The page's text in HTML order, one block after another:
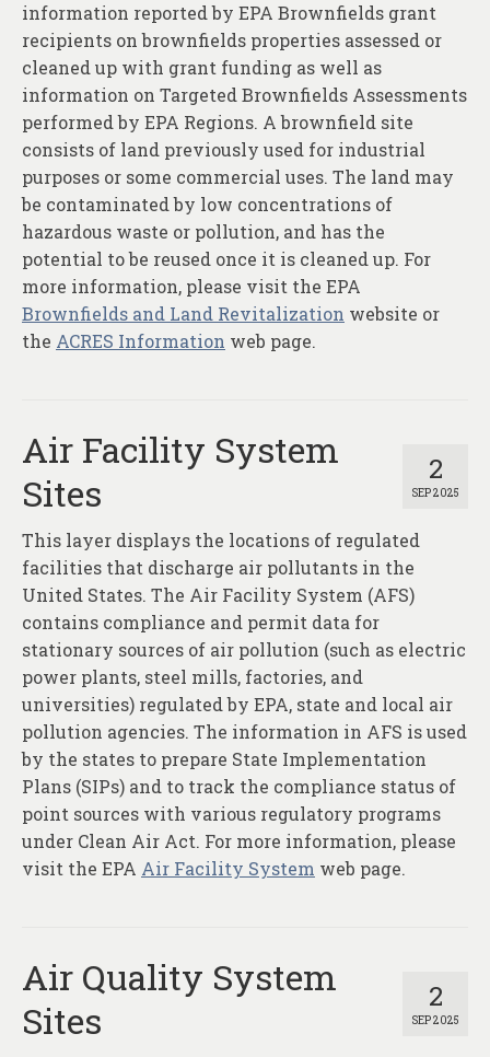
information reported by EPA Brownfields grant
recipients on brownfields properties assessed or
cleaned up with grant funding as well as
information on Targeted Brownfields Assessments
performed by EPA Regions. A brownfield site
consists of land previously used for industrial
purposes or some commercial uses. The land may
be contaminated by low concentrations of
hazardous waste or pollution, and has the
potential to be reused once it is cleaned up. For
more information, please visit the EPA
Brownfields and Land Revitalization website or
the ACRES Information web page.
2
SEP 2025
Air Facility System
Sites
This layer displays the locations of regulated
facilities that discharge air pollutants in the
United States. The Air Facility System (AFS)
contains compliance and permit data for
stationary sources of air pollution (such as electric
power plants, steel mills, factories, and
universities) regulated by EPA, state and local air
pollution agencies. The information in AFS is used
by the states to prepare State Implementation
Plans (SIPs) and to track the compliance status of
point sources with various regulatory programs
under Clean Air Act. For more information, please
visit the EPA Air Facility System web page.
2
SEP 2025
Air Quality System
Sites